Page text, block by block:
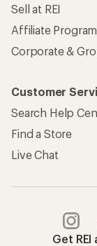
Sell at REI
Affiliate Program
Corporate &
Customer
Search Help
Find a Store
Live Chat
Get